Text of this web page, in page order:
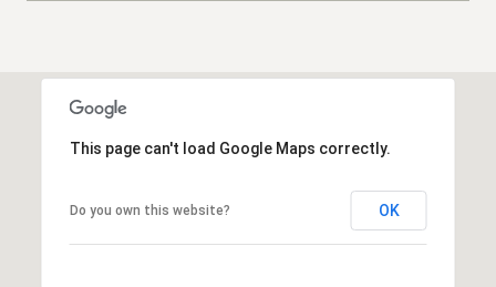
This page can't load Google Maps correctly.
Do you own this website? OK